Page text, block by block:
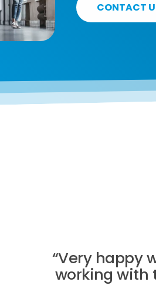
CONTACT
“Very happy
working with